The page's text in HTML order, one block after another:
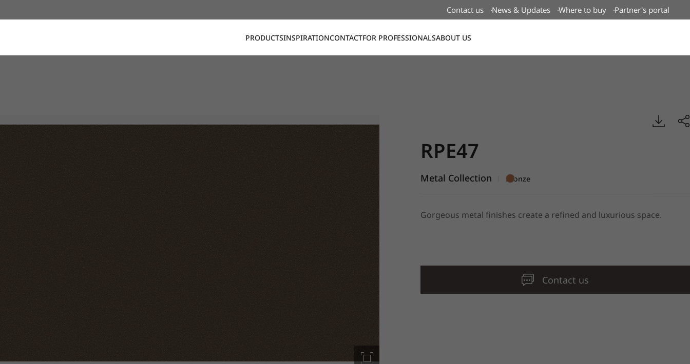
Contact us News & Updates Where to buy Partner's portal
PRODUCTSINSPIRATIONCONTACTFOR PROFESSIONALSABOUT US
RPE47
Metal Collection Bronze
Gorgeous metal finishes create a refined and luxurious space.
Contact us